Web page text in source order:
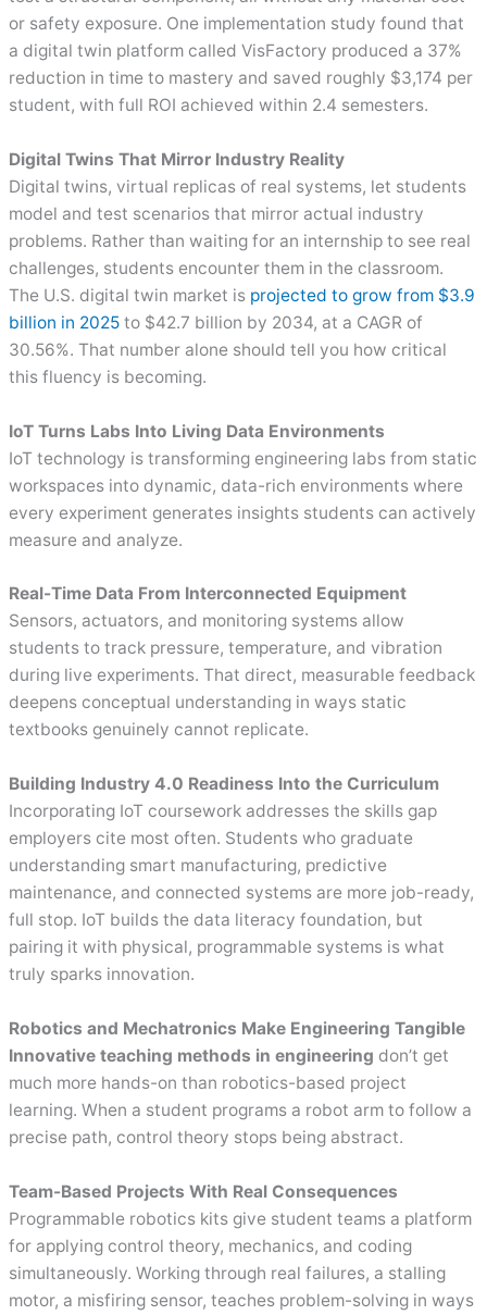
or safety exposure. One implementation study found that
a digital twin platform called VisFactory produced a 37%
reduction in time to mastery and saved roughly $3,174 per
student, with full ROI achieved within 2.4 semesters.
Digital Twins That Mirror Industry Reality
Digital twins, virtual replicas of real systems, let students
model and test scenarios that mirror actual industry
problems. Rather than waiting for an internship to see real
challenges, students encounter them in the classroom.
The U.S. digital twin market is projected to grow from $3.9
billion in 2025 to $42.7 billion by 2034, at a CAGR of
30.56%. That number alone should tell you how critical
this fluency is becoming.
IoT Turns Labs Into Living Data Environments
IoT technology is transforming engineering labs from static
workspaces into dynamic, data-rich environments where
every experiment generates insights students can actively
measure and analyze.
Real-Time Data From Interconnected Equipment
Sensors, actuators, and monitoring systems allow
students to track pressure, temperature, and vibration
during live experiments. That direct, measurable feedback
deepens conceptual understanding in ways static
textbooks genuinely cannot replicate.
Building Industry 4.0 Readiness Into the Curriculum
Incorporating IoT coursework addresses the skills gap
employers cite most often. Students who graduate
understanding smart manufacturing, predictive
maintenance, and connected systems are more job-ready,
full stop. IoT builds the data literacy foundation, but
pairing it with physical, programmable systems is what
truly sparks innovation.
Robotics and Mechatronics Make Engineering Tangible
Innovative teaching methods in engineering don’t get
much more hands-on than robotics-based project
learning. When a student programs a robot arm to follow a
precise path, control theory stops being abstract.
Team-Based Projects With Real Consequences
Programmable robotics kits give student teams a platform
for applying control theory, mechanics, and coding
simultaneously. Working through real failures, a stalling
motor, a misfiring sensor, teaches problem-solving in ways